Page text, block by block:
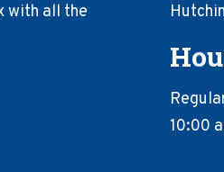
with all the
10:00